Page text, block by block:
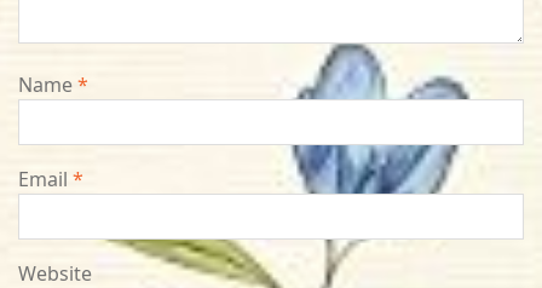
Name*
Email *
Website